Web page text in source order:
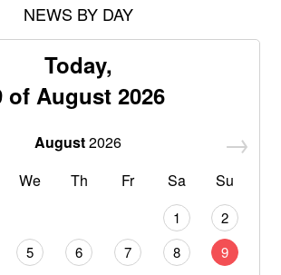
NEWS BY DAY
Today,
of August 2026
August2026
We Th Fr Sa Su
1
2
5 6 7 8
9